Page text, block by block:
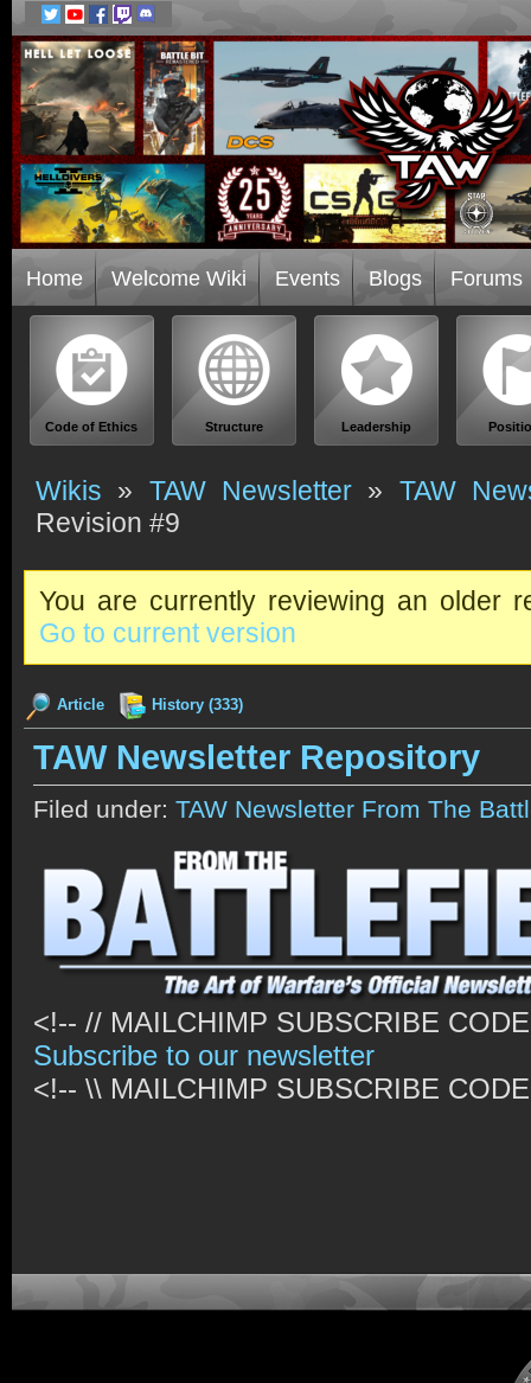
Home Welcome Wiki Events Blogs Forums
Code of Ethics Structure Leadership
Wikis » TAW Newsletter » TAW
Revision #9
You are currently reviewing an older
Go to current version
Article History (333)
TAW Newsletter Repository
Filed under: TAW Newsletter From The
<!-- // MAILCHIMP SUBSCRIBE
Subscribe to our newsletter
<!-- \\ MAILCHIMP SUBSCRIBE